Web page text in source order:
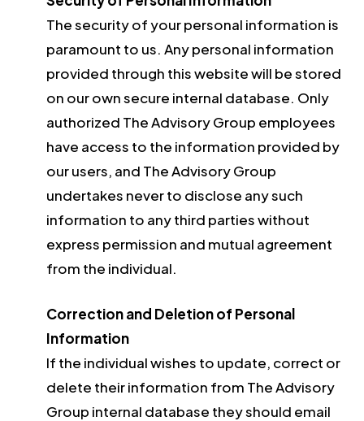
The security of your personal information is
paramount to us. Any personal information
provided through this website will be stored
on our own secure internal database. Only
authorized The Advisory Group employees
have access to the information provided by
our users, and The Advisory Group
undertakes never to disclose any such
information to any third parties without
express permission and mutual agreement
from the individual.
Correction and Deletion of Personal
Information
If the individual wishes to update, correct or
delete their information from The Advisory
Group internal database they should email